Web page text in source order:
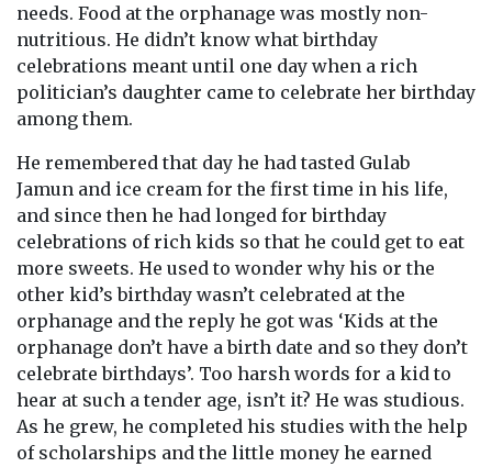
needs. Food at the orphanage was mostly non-
nutritious. He didn’t know what birthday
celebrations meant until one day when a rich
politician’s daughter came to celebrate her birthday
among them.
He remembered that day he had tasted Gulab
Jamun and ice cream for the first time in his life,
and since then he had longed for birthday
celebrations of rich kids so that he could get to eat
more sweets. He used to wonder why his or the
other kid’s birthday wasn’t celebrated at the
orphanage and the reply he got was ‘Kids at the
orphanage don’t have a birth date and so they don’t
celebrate birthdays’. Too harsh words for a kid to
hear at such a tender age, isn’t it? He was studious.
As he grew, he completed his studies with the help
of scholarships and the little money he earned